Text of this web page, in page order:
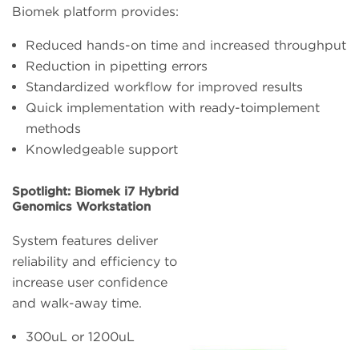
Biomek platform provides:
Reduced hands-on time and increased throughput
Reduction in pipetting errors
Standardized workflow for improved results
Quick implementation with ready-toimplement
methods
Knowledgeable support
Spotlight: Biomek i7 Hybrid
Genomics Workstation
System features deliver
reliability and efficiency to
increase user confidence
and walk-away time.
300uL or 1200uL